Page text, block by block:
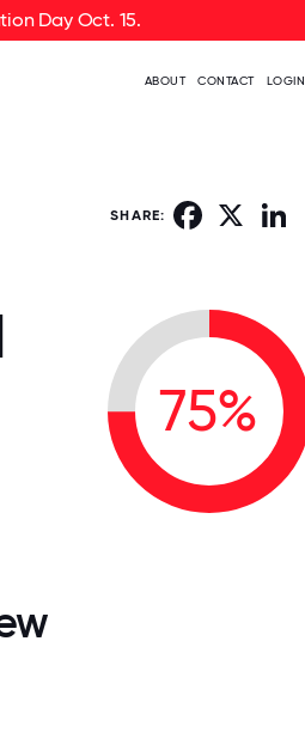
Day Oct. 15.
ABOUT CONTACT LOGIN
SHARE: Facebook
75%